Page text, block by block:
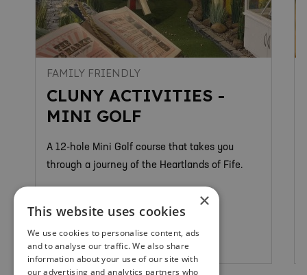
FAMILY FRIENDLY
CLUNY ACTIVITIES -
MINI GOLF
A 12-hole Mini Golf course that takes you
through a journey of the Heartlands of Fife.
Kirkcaldy
×
This website uses cookies
We use cookies to personalise content, ads
and to analyse our traffic. We also share
information about your use of our site with
our advertising and analytics partners who